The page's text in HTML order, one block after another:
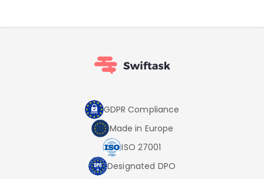
GDPR Compliance
Made in Europe
ISO 27001
Designated DPO